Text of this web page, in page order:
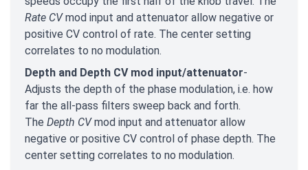
Rate CVmod input and attenuator allow negative or
positive CV control of rate. The center setting
correlates to no modulation.
Depth and Depth CV mod input/attenuator-
Adjusts the depth of the phase modulation, i.e. how
far the all-pass filters sweep back and forth.
The Depth CVmod input and attenuator allow
negative or positive CV control of phase depth. The
center setting correlates to no modulation.